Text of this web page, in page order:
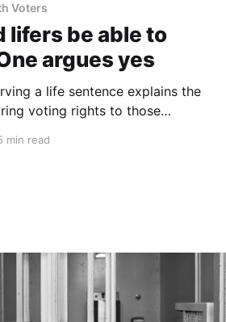
Voters
lifers be able to
argues yes
a life sentence explains the
voting rights to those
min read